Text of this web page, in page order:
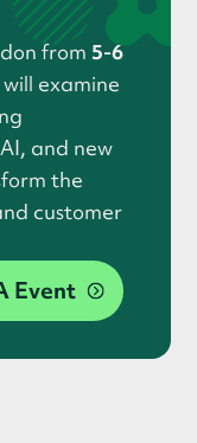
from 5-6
examine
and new
the
customer
Event